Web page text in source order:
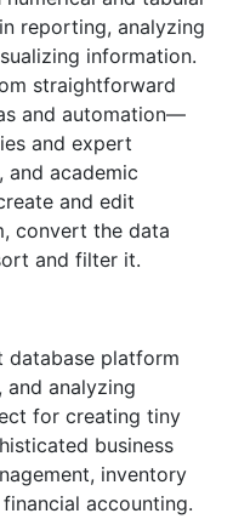
reporting, analyzing
information.
straightforward
and automation—
and expert
and academic
and edit
convert the data
and filter it.
database platform
analyzing
for creating tiny
business
inventory
accounting.